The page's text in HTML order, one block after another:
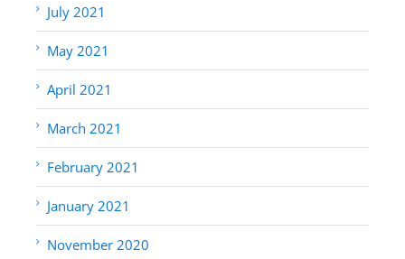
July 2021
May 2021
April 2021
March 2021
February 2021
January 2021
November 2020